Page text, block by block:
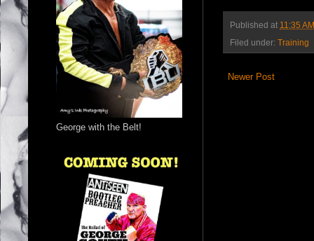
Published at 11:35 AM
Filed under: Training
Newer Post
George with the Belt!